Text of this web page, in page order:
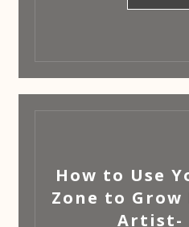
How to Use
Zone to Grow
Artist-